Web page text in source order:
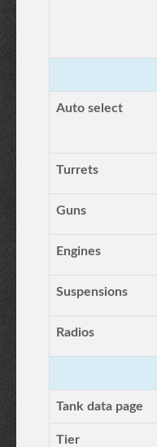
Auto select
Turrets
Guns
Engines
Suspensions
Radios
Tank data page
Tier